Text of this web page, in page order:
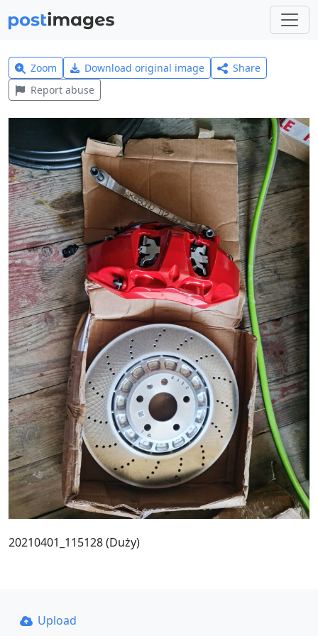
Zoom Download original image
Share
Report abuse
20210401_115128 (Duży)
Upload